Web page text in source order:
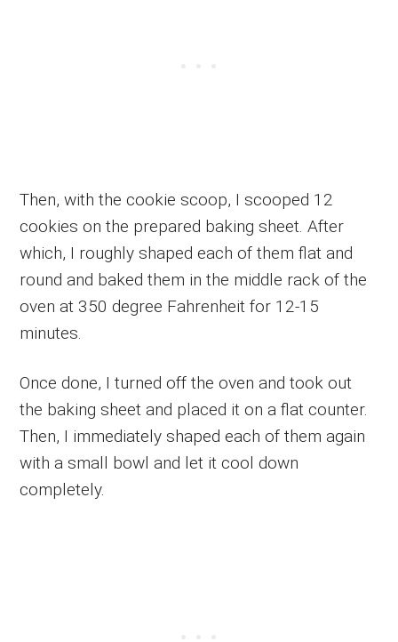
Then, with the cookie scoop, I scooped 12
cookies on the prepared baking sheet. After
which, I roughly shaped each of them flat and
round and baked them in the middle rack of the
oven at 350 degree Fahrenheit for 12-15
minutes.
Once done, I turned off the oven and took out
the baking sheet and placed it on a flat counter.
Then, I immediately shaped each of them again
with a small bowl and let it cool down
completely.